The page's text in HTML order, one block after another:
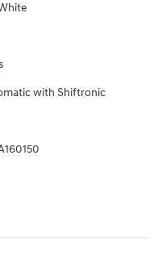
with Shiftronic